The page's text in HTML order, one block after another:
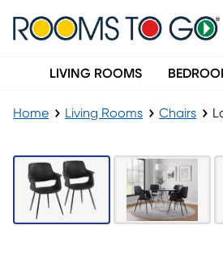
LIVING ROOMS
Home Living Rooms Chairs